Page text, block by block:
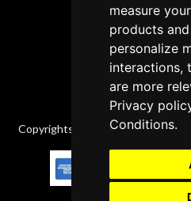
measure
products
personalize
interactions,
are more
Privacy
Conditions.
Copyrights © 2026 All Rights